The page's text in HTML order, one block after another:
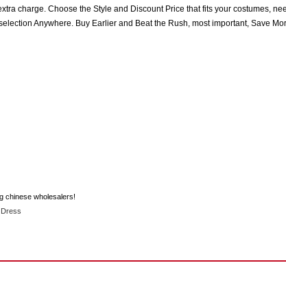
charge. Choose the Style and Discount Price that fits your costumes,
Anywhere. Buy Earlier and Beat the Rush, most important, Save
chinese wholesalers!